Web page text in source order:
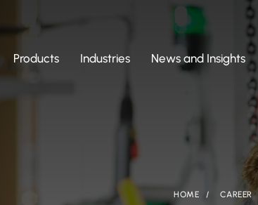
Products Industries News and Insights
HOME CAREER